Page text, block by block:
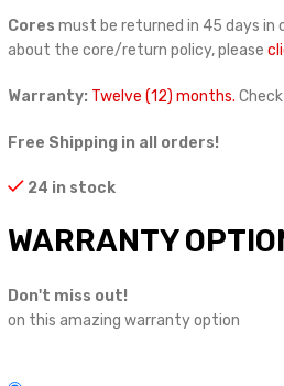
Cores must be returned in 45 days
about the core/return policy, please
Warranty: Twelve (12) months.
Free Shipping in all orders!
24 in stock
WARRANTY
Don't miss out!
on this amazing warranty option